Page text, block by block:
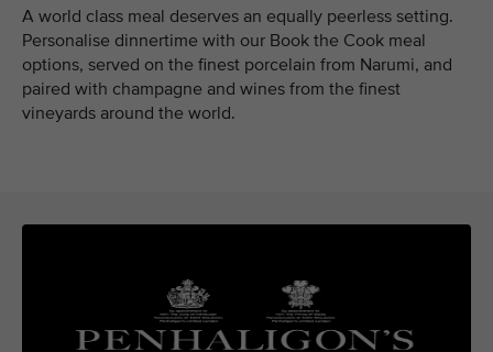
A world class meal deserves an equally peerless setting.
Personalise dinnertime with our Book the Cook meal
options, served on the finest porcelain from Narumi, and
paired with champagne and wines from the finest
vineyards around the world.